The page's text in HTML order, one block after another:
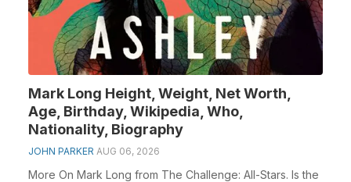
Mark Long Height, Weight, Net Worth,
Age, Birthday, Wikipedia, Who,
Nationality, Biography
JOHN PARKER AUG 06, 2026
More On Mark Long from The Challenge: All-Stars. Is the